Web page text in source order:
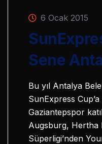
6 Ocak 2015
Sene
Bu yıl Antalya
SunExpress
Gaziantepspor
Augsburg, Hertha
Süperligi’nden